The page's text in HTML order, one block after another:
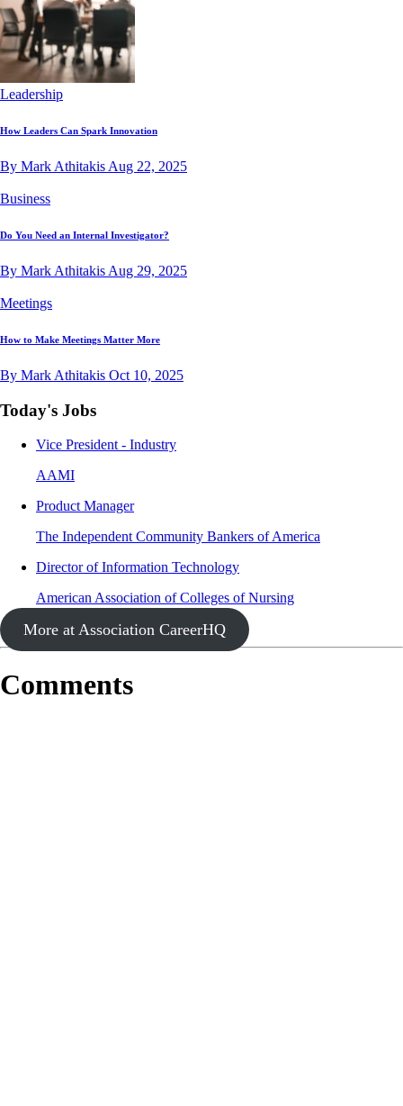
Leadership
How Leaders Can Spark Innovation
By Mark Athitakis Aug 22, 2025
Business
Do You Need an Internal Investigator?
By Mark Athitakis Aug 29, 2025
Meetings
How to Make Meetings Matter More
By Mark Athitakis Oct 10, 2025
Today's Jobs
Vice President - Industry
AAMI
Product Manager
The Independent Community Bankers of America
Director of Information Technology
American Association of Colleges of Nursing
More at Association CareerHQ
Comments